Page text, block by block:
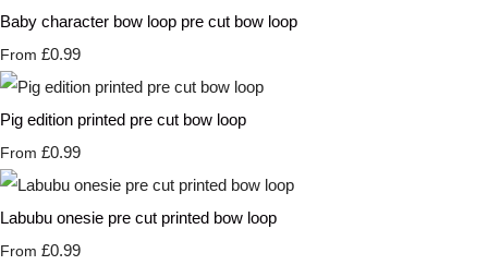
Baby character bow loop pre cut bow loop
From £0.99
Pig edition printed pre cut bow loop
From £0.99
Labubu onesie pre cut printed bow loop
From £0.99